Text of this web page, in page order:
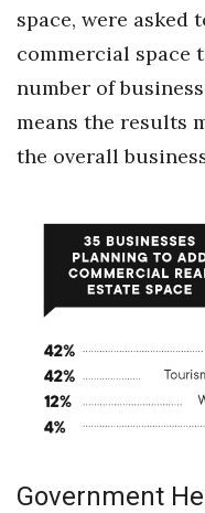
space, were
commercial space
number of
means the results
the overall
Government